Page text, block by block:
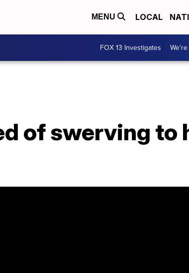
MENU LOCAL
FOX 13 Investigates
of swerving